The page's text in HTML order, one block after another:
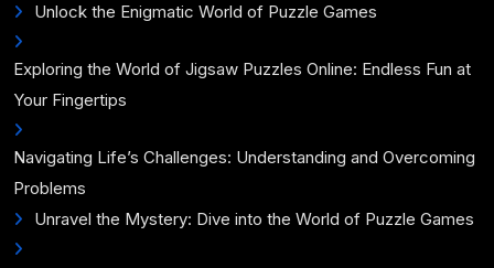
Unlock the Enigmatic World of Puzzle Games
Exploring the World of Jigsaw Puzzles Online: Endless Fun at
Your Fingertips
Navigating Life’s Challenges: Understanding and Overcoming
Problems
Unravel the Mystery: Dive into the World of Puzzle Games